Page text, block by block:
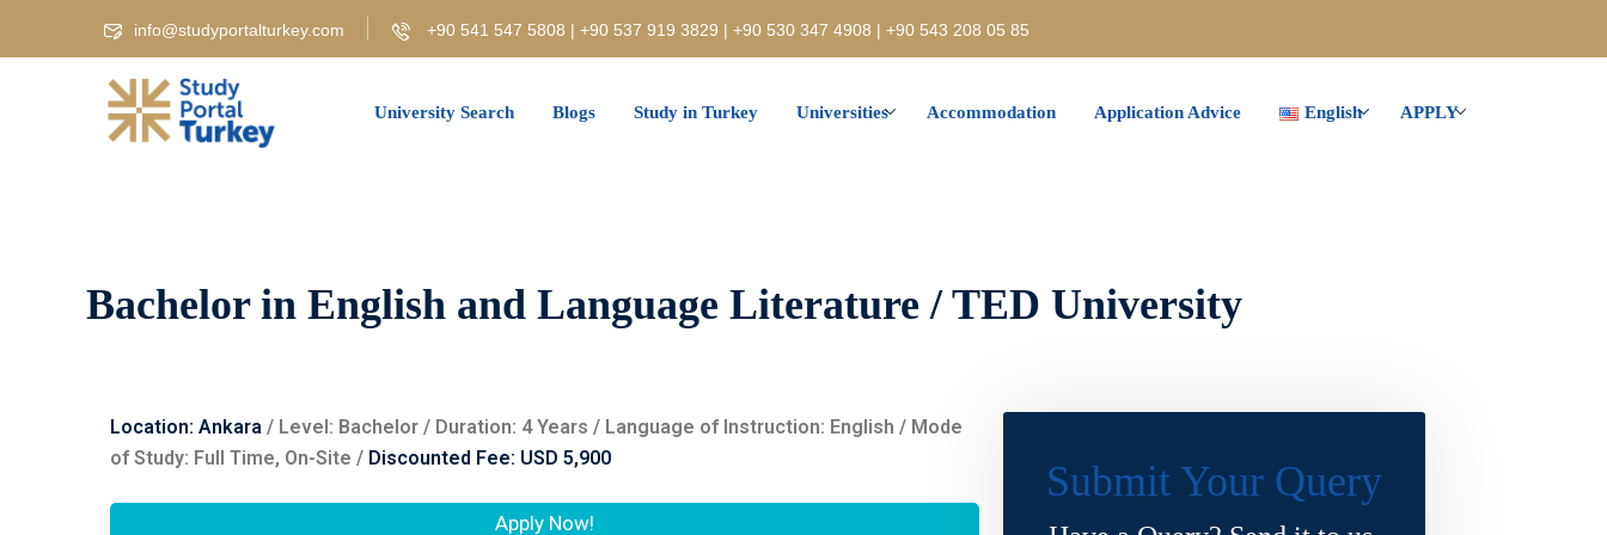
info@studyportalturkey.com +90 541 547 5808 | +90 537 919 3829 | +90 530 347 4908 | +90 543 208 05 85
University Search Blogs Study in Turkey Universities Accommodation Application Advice English APPLY
Bachelor in English and Language Literature / TED University
Location: Ankara / Level: ‌Bachelor / Duration: 4 Years / Language of Instruction: English / Mode
of Study: Full Time, On-Site / Discounted Fee: USD 5,900
Apply Now!
Submit Your Query